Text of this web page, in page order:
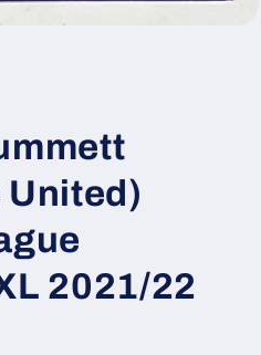
United)
2021/22